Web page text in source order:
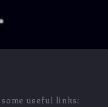
useful links: